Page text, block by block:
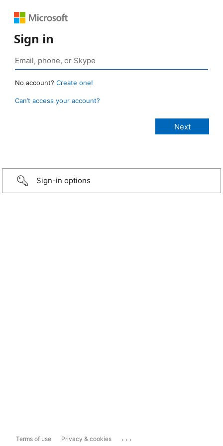
Sign in
No account? Create one!
Can’t access your account?
Sign-in options
Terms of use Privacy & cookies ...